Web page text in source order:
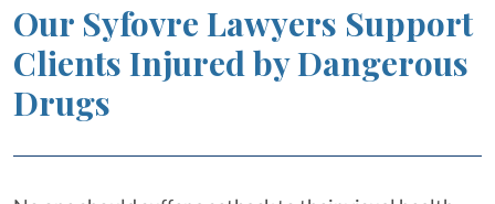
Our Syfovre Lawyers Support
Clients Injured by Dangerous
Drugs